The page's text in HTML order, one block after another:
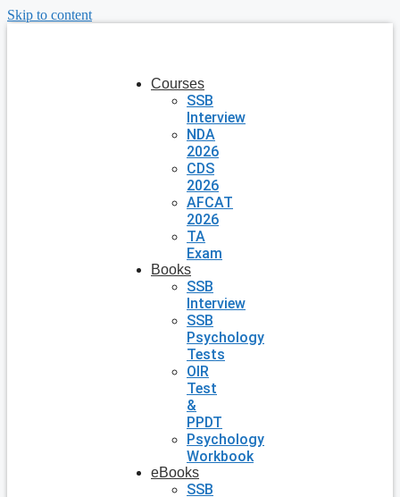
Skip to content
Courses
SSB
Interview
NDA
2026
CDS
2026
AFCAT
2026
TA
Exam
Books
SSB
Interview
SSB
Psychology
Tests
OIR
Test
&
PPDT
Psychology
Workbook
eBooks
SSB